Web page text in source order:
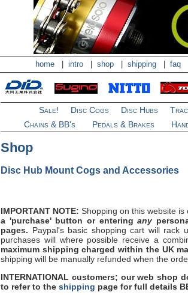
home| intro| shop| shipping| faq
Sale! Disc Cogs Disc Hubs
Chains & BB's
Pedals & Brakes
Shop
Disc Hub Mount Cogs and Accessories
IMPORTANT NOTE: Shopping on this website
a 'purchase' button or enteringany
pages. Paypal's basic shopping cart will rack
purchases will where possible receive a
maximum shipping charged within the UK
shipping will be manually refunded when the
INTERNATIONAL customers; our web shop
to refer to the shipping page for full details